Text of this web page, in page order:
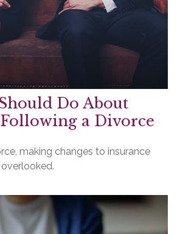
Do About
a Divorce
making changes to insurance